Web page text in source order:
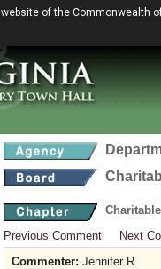
of the Commonwealth
Previous Comment
Next
Commenter: Jennifer R